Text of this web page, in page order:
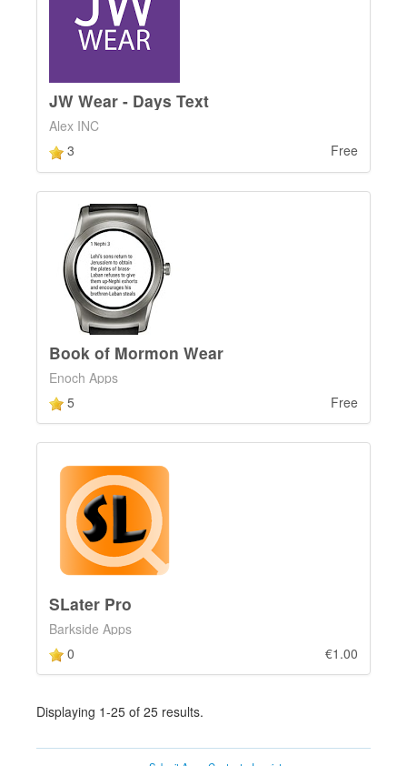
JW Wear - Days Text
Alex INC
3
Free
Book of Mormon Wear
Enoch Apps
5
Free
SLater Pro
Barkside Apps
0
€1.00
Displaying 1-25 of 25 results.